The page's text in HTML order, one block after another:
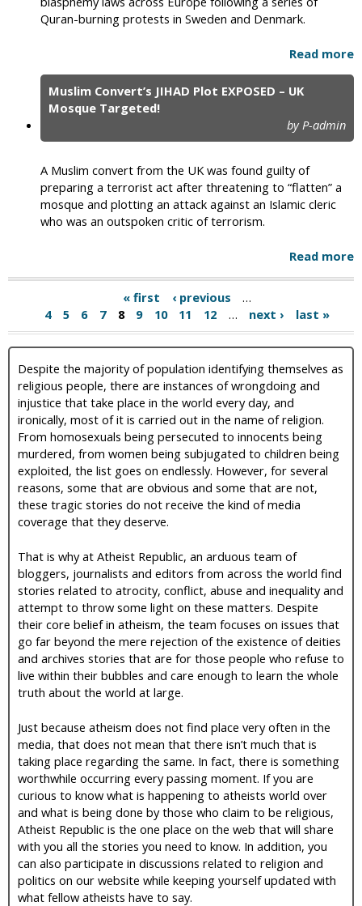
Quran-burning protests in Sweden and Denmark.
Read more
Muslim Convert’s JIHAD Plot EXPOSED – UK
Mosque Targeted!
by P-admin
A Muslim convert from the UK was found guilty of
preparing a terrorist act after threatening to “flatten” a
mosque and plotting an attack against an Islamic cleric
who was an outspoken critic of terrorism.
Read more
« first ‹ previous
…
4
5 6 7 8 9 10 11 12 … next › last »
Despite the majority of population identifying themselves as
religious people, there are instances of wrongdoing and
injustice that take place in the world every day, and
ironically, most of it is carried out in the name of religion.
From homosexuals being persecuted to innocents being
murdered, from women being subjugated to children being
exploited, the list goes on endlessly. However, for several
reasons, some that are obvious and some that are not,
these tragic stories do not receive the kind of media
coverage that they deserve.
That is why at Atheist Republic, an arduous team of
bloggers, journalists and editors from across the world find
stories related to atrocity, conflict, abuse and inequality and
attempt to throw some light on these matters. Despite
their core belief in atheism, the team focuses on issues that
go far beyond the mere rejection of the existence of deities
and archives stories that are for those people who refuse to
live within their bubbles and care enough to learn the whole
truth about the world at large.
Just because atheism does not find place very often in the
media, that does not mean that there isn’t much that is
taking place regarding the same. In fact, there is something
worthwhile occurring every passing moment. If you are
curious to know what is happening to atheists world over
and what is being done by those who claim to be religious,
Atheist Republic is the one place on the web that will share
with you all the stories you need to know. In addition, you
can also participate in discussions related to religion and
politics on our website while keeping yourself updated with
what fellow atheists have to say.